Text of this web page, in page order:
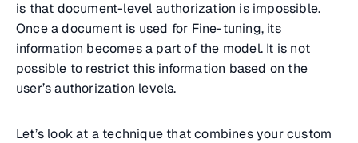
is that document-level authorization is impossible.
Once a document is used for Fine-tuning, its
information becomes a part of the model. It is not
possible to restrict this information based on the
user’s authorization levels.
Let’s look at a technique that combines your custom